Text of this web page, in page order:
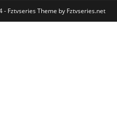
- Fztvseries Theme by Fztvseries.net